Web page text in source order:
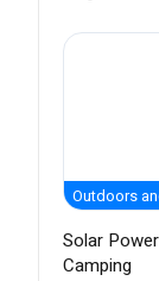
Outdoors
Solar
Camping